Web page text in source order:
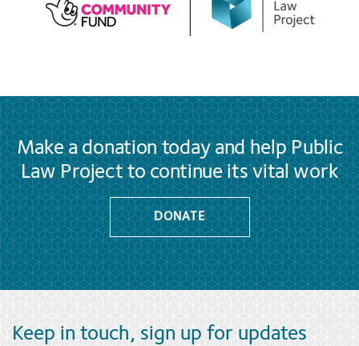
Make a donation today and help Public
Law Project to continue its vital work
DONATE
Keep in touch, sign up for updates